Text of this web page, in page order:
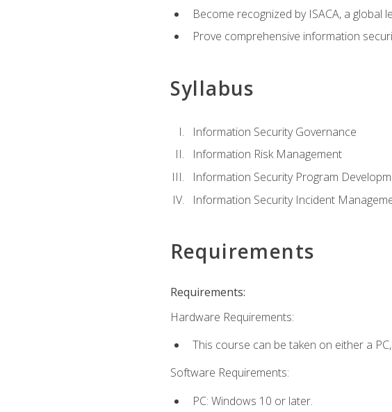
Become recognized by ISACA, a
Prove comprehensive information
Syllabus
Information Security Governance
Information Risk Management
Information Security Program
Information Security Incident
Requirements
Requirements:
Hardware Requirements:
This course can be taken on either a
Software Requirements:
PC: Windows 10 or later.